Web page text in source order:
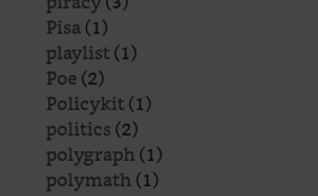
Pisa(1)
playlist(1)
Poe(2)
Policykit(1)
politics(2)
polygraph(1)
polymath(1)